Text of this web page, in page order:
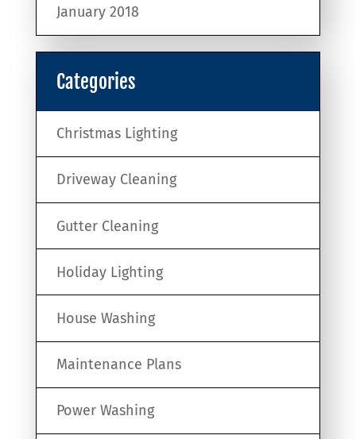
January 2018
Categories
Christmas Lighting
Driveway Cleaning
Gutter Cleaning
Holiday Lighting
House Washing
Maintenance Plans
Power Washing